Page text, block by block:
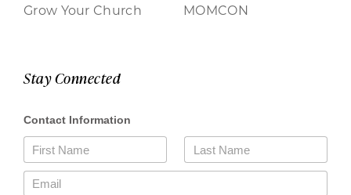
Grow Your Church
MOMCON
Stay Connected